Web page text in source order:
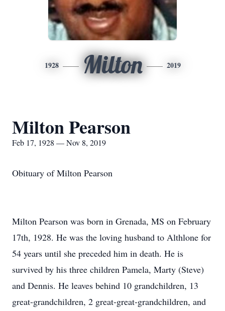
1928 Milton 2019
Milton Pearson
Feb 17, 1928 — Nov 8, 2019
Obituary of Milton Pearson
Milton Pearson was born in Grenada, MS on February
17th, 1928. He was the loving husband to Althlone for
54 years until she preceded him in death. He is
survived by his three children Pamela, Marty (Steve)
and Dennis. He leaves behind 10 grandchildren, 13
great-grandchildren, 2 great-great-grandchildren, and